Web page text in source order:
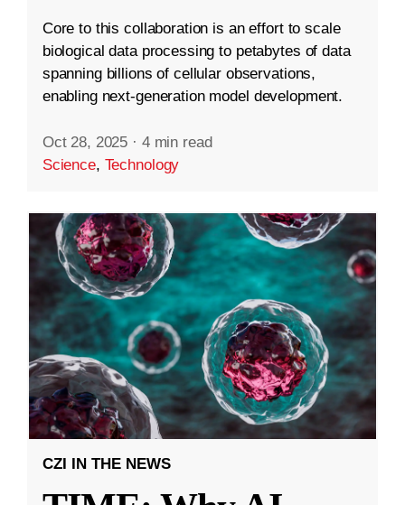
Core to this collaboration is an effort to scale
biological data processing to petabytes of data
spanning billions of cellular observations,
enabling next-generation model development.
Oct 28, 2025 · 4 min read
Science, Technology
CZI IN THE NEWS